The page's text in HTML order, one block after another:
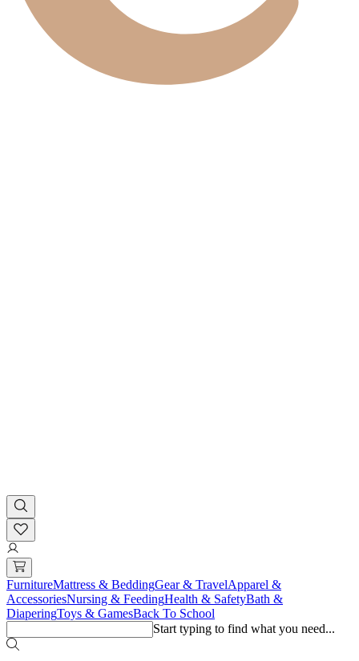
FurnitureMattress & BeddingGear & TravelApparel &
AccessoriesNursing & FeedingHealth & SafetyBath &
DiaperingToys & GamesBack To School
Start typing to find what you need...